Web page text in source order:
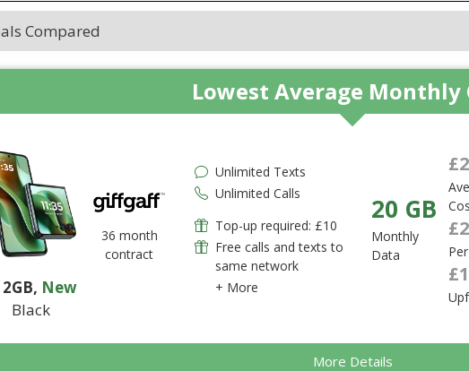
Compared
Lowest Average Monthly
, New
Black
36 month
contract
Unlimited Texts
Unlimited Calls
Top-up required: £10
Free calls and texts to
same network
+ More
20 GB
Monthly
Data
More Details